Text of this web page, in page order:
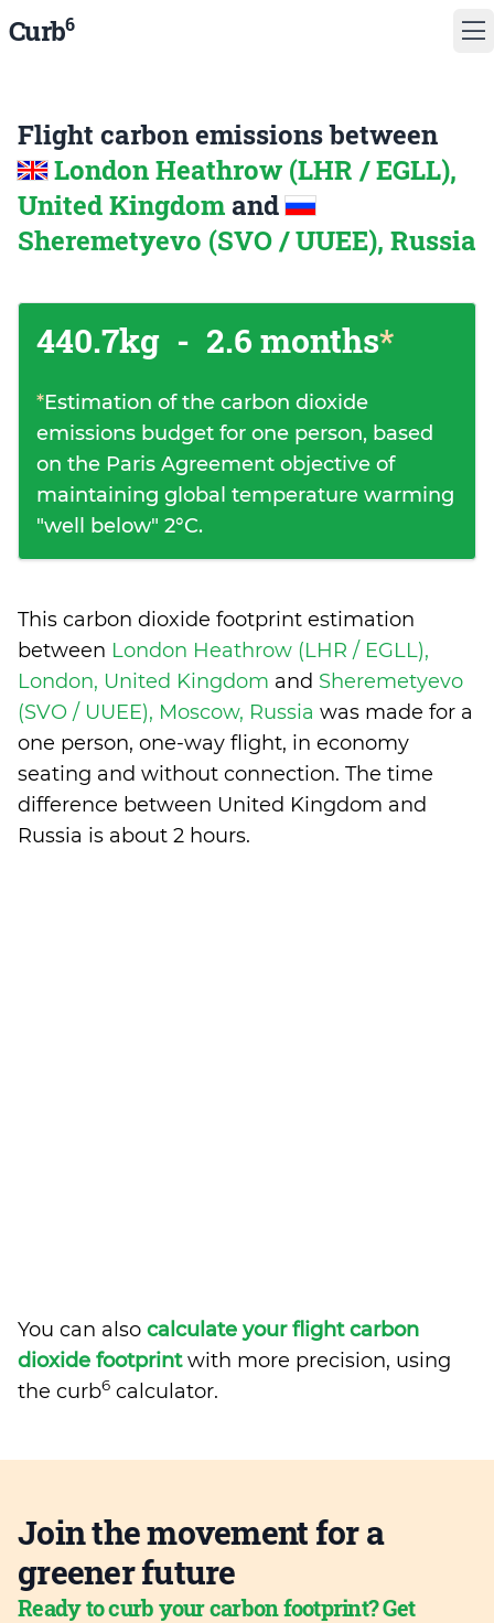
Curb6
Flight carbon emissions between
London Heathrow (LHR / EGLL),
United Kingdom and
Sheremetyevo (SVO / UUEE), Russia
440.7kg - 2.6 months*
*Estimation of the carbon dioxide
emissions budget for one person, based
on the Paris Agreement objective of
maintaining global temperature warming
"well below" 2°C.
This carbon dioxide footprint estimation
between London Heathrow (LHR / EGLL),
London, United Kingdom and Sheremetyevo
(SVO / UUEE), Moscow, Russia was made for a
one person, one-way flight, in economy
seating and without connection. The time
difference between United Kingdom and
Russia is about 2 hours.
You can also calculate your flight carbon
dioxide footprintwith more precision, using
the curb6 calculator.
Join the movement for a
greener future
Ready to curb your carbon footprint? Get